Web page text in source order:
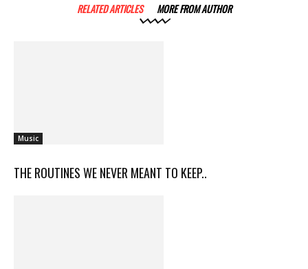
RELATED ARTICLES MORE FROM AUTHOR
Music
THE ROUTINES WE NEVER MEANT TO KEEP..